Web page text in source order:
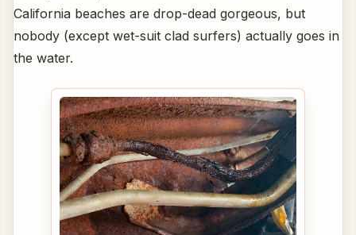
California beaches are drop-dead gorgeous, but
nobody (except wet-suit clad surfers) actually goes in
the water.